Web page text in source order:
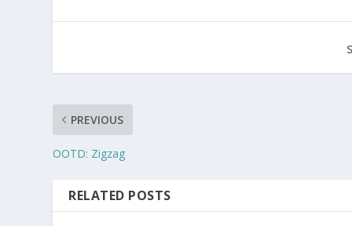
PREVIOUS
OOTD: Zigzag
RELATED POSTS